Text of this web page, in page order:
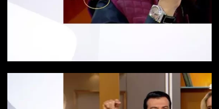
Episode 20
Episode-20